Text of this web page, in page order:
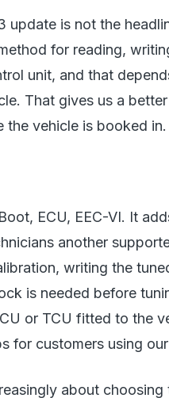
update is not the
for reading,
unit, and that
That gives us a
the vehicle is booked in.
ECU, EEC-VI. It
another
writing the
is needed before
or TCU fitted to the
for customers using
about